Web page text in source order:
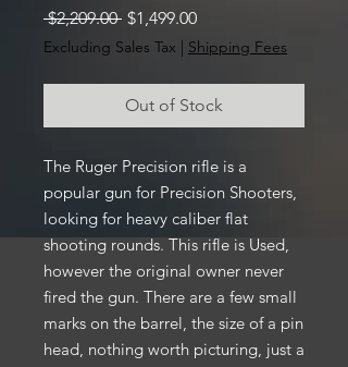
$2,209.00 Regular
Price
$1,499.00Sale
Price
Excluding Sales Tax | Shipping Fees
Out of Stock
The Ruger Precision rifle is a
popular gun for Precision Shooters,
looking for heavy caliber flat
shooting rounds. This rifle is Used,
however the original owner never
fired the gun. There are a few small
marks on the barrel, the size of a pin
head, nothing worth picturing, just a